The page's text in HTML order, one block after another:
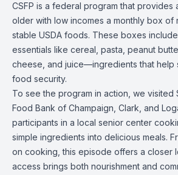
CSFP is a federal program that provides
older with low incomes a monthly box of
stable USDA foods. These boxes
essentials like cereal, pasta, peanut
cheese, and juice—ingredients that help
food security.
To see the program in action, we visited
Food Bank of Champaign, Clark, and
participants in a local senior center
simple ingredients into delicious meals.
on cooking, this episode offers a closer
access brings both nourishment and